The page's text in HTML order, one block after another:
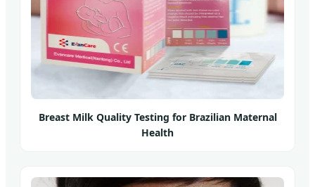
Breast Milk Quality Testing for Brazilian Maternal
Health